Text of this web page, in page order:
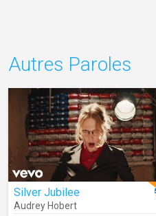
Autres Paroles
Silver Jubilee
Audrey Hobert